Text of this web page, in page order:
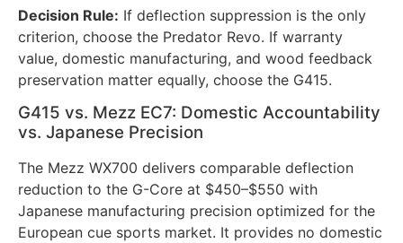
Decision Rule: If deflection suppression is the only
criterion, choose the Predator Revo. If warranty
value, domestic manufacturing, and wood feedback
preservation matter equally, choose the G415.
G415 vs. Mezz EC7: Domestic Accountability
vs. Japanese Precision
The Mezz WX700 delivers comparable deflection
reduction to the G-Core at $450–$550 with
Japanese manufacturing precision optimized for the
European cue sports market. It provides no domestic